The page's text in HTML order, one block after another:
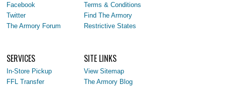
Facebook
Twitter
The Armory Forum
Terms & Conditions
Find The Armory
Restrictive States
SERVICES
In-Store Pickup
FFL Transfer
SITE LINKS
View Sitemap
The Armory Blog